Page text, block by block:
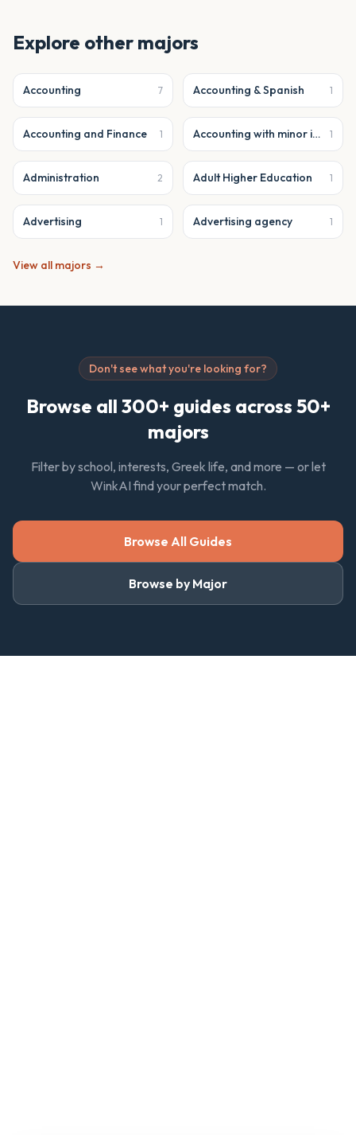
Explore other majors
Accounting 7 Accounting & Spanish 1
Accounting and Finance 1 Accounting with minor in business analytics 1
Administration 2 Adult Higher Education 1
Advertising 1 Advertising agency 1
View all majors →
Don't see what you're looking for?
Browse all 300+ guides across 50+
majors
Filter by school, interests, Greek life, and more — or let
WinkAI find your perfect match.
Browse All Guides
Browse by Major